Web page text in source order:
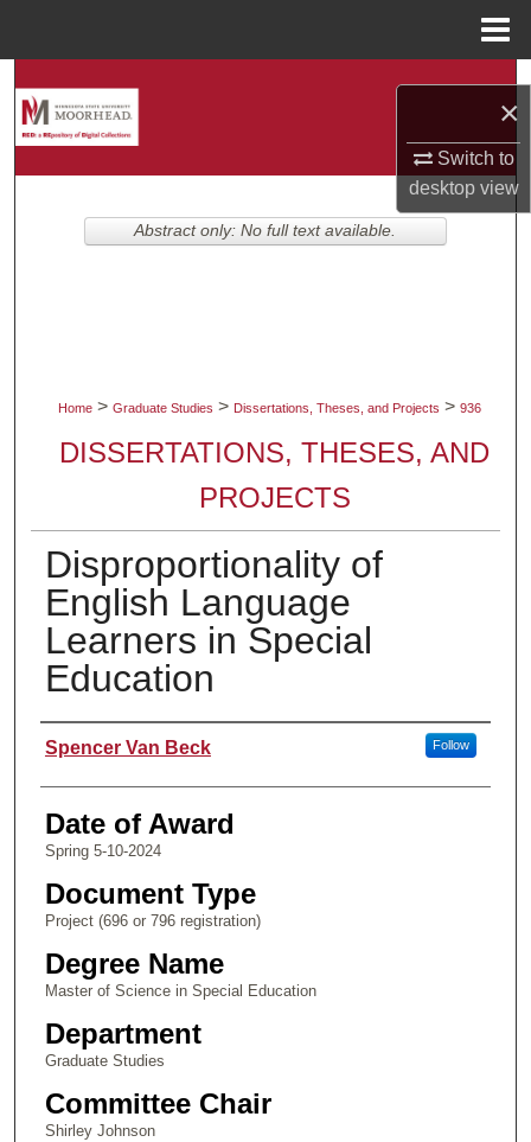
×
Switch to
desktopview
Home > Graduate Studies > Dissertations, Theses, and Projects > 936
DISSERTATIONS, THESES, AND
PROJECTS
Disproportionality of
English Language
Learners in Special
Education
Author
Spencer Van Beck Follow
Date of Award
Spring 5-10-2024
Document Type
Project (696 or 796 registration)
Degree Name
Master of Science in Special Education
Department
Graduate Studies
Committee Chair
Shirley Johnson
Abstract only: No full text available.